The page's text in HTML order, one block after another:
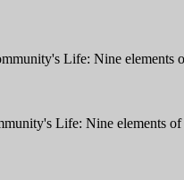
Life: Nine elements
Life: Nine elements